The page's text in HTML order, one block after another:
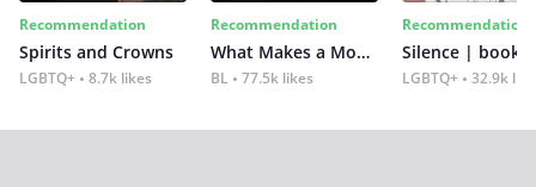
Recommendation
Spirits and Crowns
LGBTQ+ 8.7k likes
Recommendation
What Makes a Monster
BL 77.5k likes
Recommendation
Silence | book 2
LGBTQ+ 32.9k